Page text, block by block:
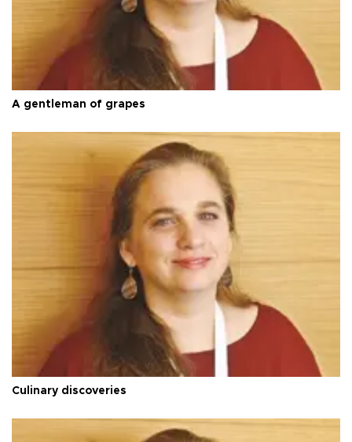
A gentleman of grapes
Culinary discoveries